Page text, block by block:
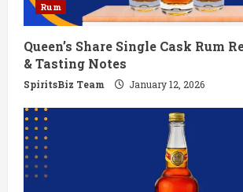
Rum
Queen’s Share Single Cask Rum
& Tasting Notes
SpiritsBiz Team January 12, 2026